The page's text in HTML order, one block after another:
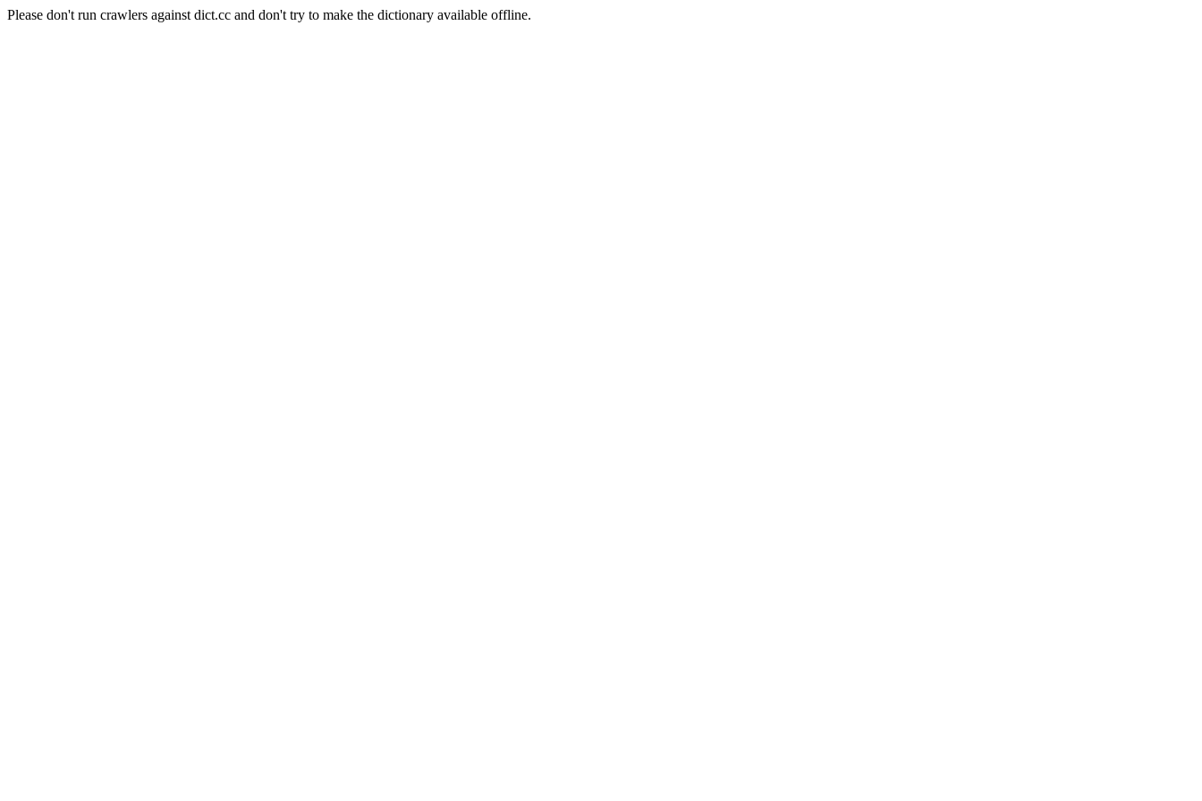
Please don't run crawlers against dict.cc and don't try to make the dictionary available offline.